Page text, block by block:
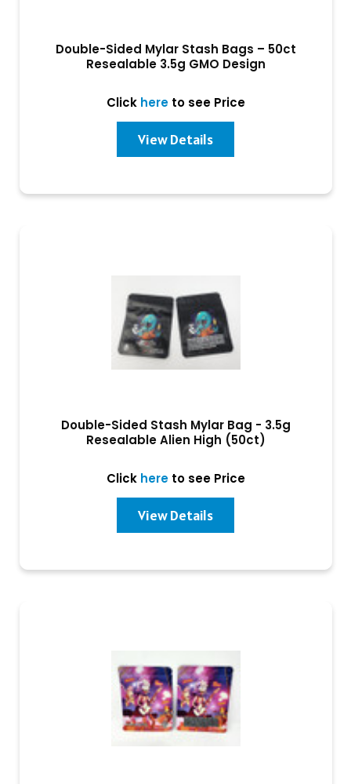
Double-Sided Mylar Stash Bags – 50ct
Resealable 3.5g GMO Design
Click hereto see Price
View Details
Double-Sided Stash Mylar Bag - 3.5g
Resealable Alien High (50ct)
Click hereto see Price
View Details